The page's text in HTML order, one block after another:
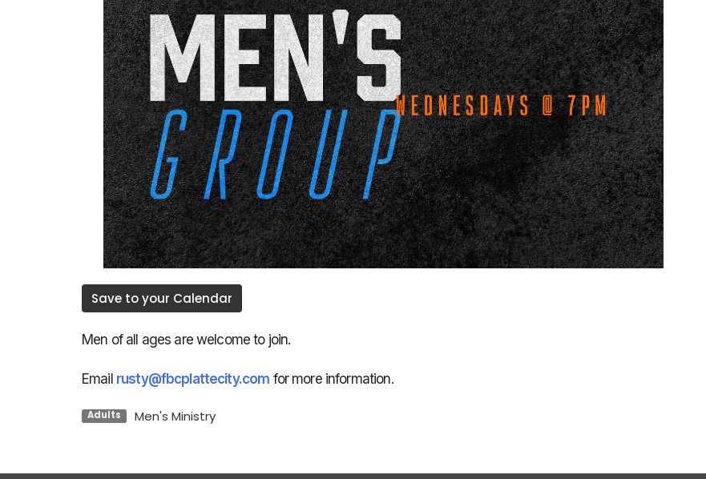
Save to your Calendar
Men of all ages are welcome to join.
Email rusty@fbcplattecity.com for more information.
Adults Men's Ministry